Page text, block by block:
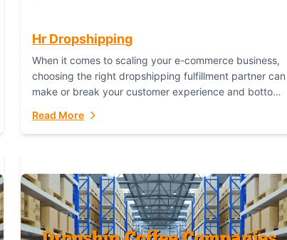
Hr Dropshipping
When it comes to scaling your e-commerce business,
choosing the right dropshipping fulfillment partner can
make or break your customer experience and bottom
Read More